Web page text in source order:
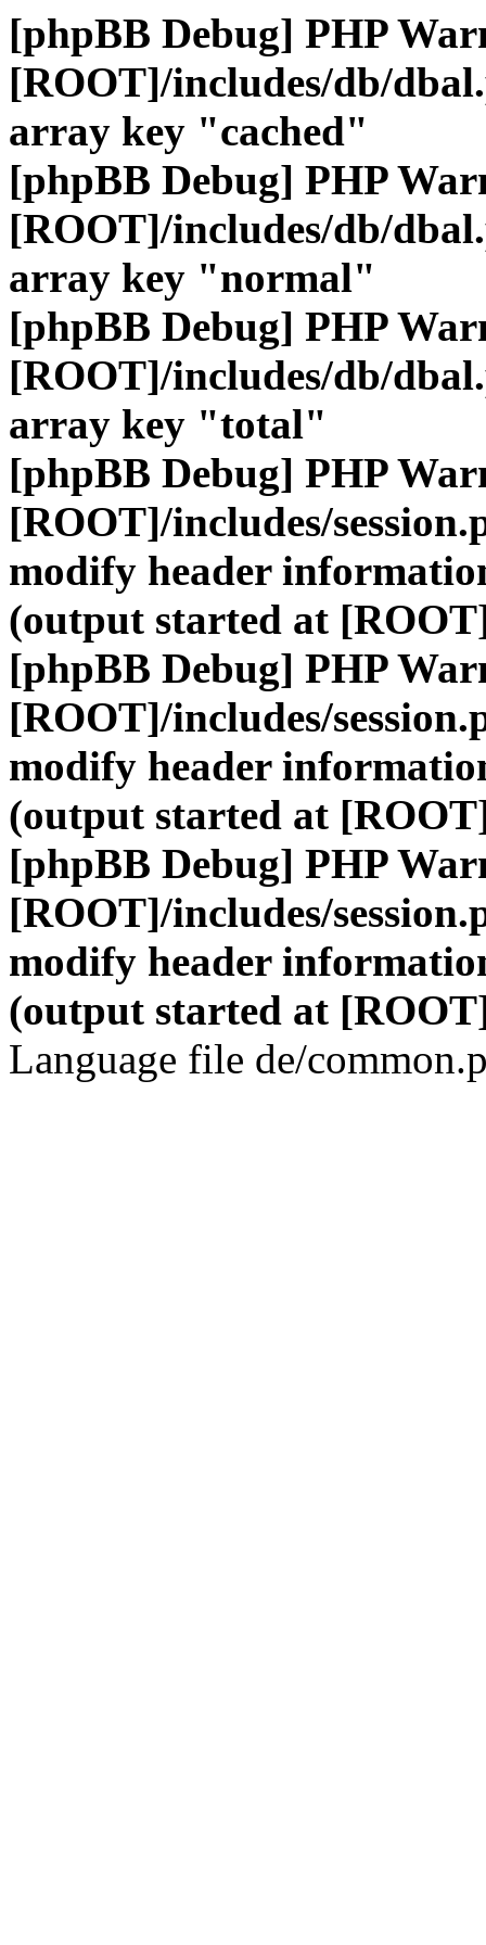
[phpBB Debug] PHP
[ROOT]/includes/db/
array key "cached"
[phpBB Debug] PHP
[ROOT]/includes/db/
array key "normal"
[phpBB Debug] PHP
[ROOT]/includes/db/
array key "total"
[phpBB Debug] PHP
[ROOT]/includes/
modify header
(output started at
[phpBB Debug] PHP
[ROOT]/includes/
modify header
(output started at
[phpBB Debug] PHP
[ROOT]/includes/
modify header
(output started at
Language file de/